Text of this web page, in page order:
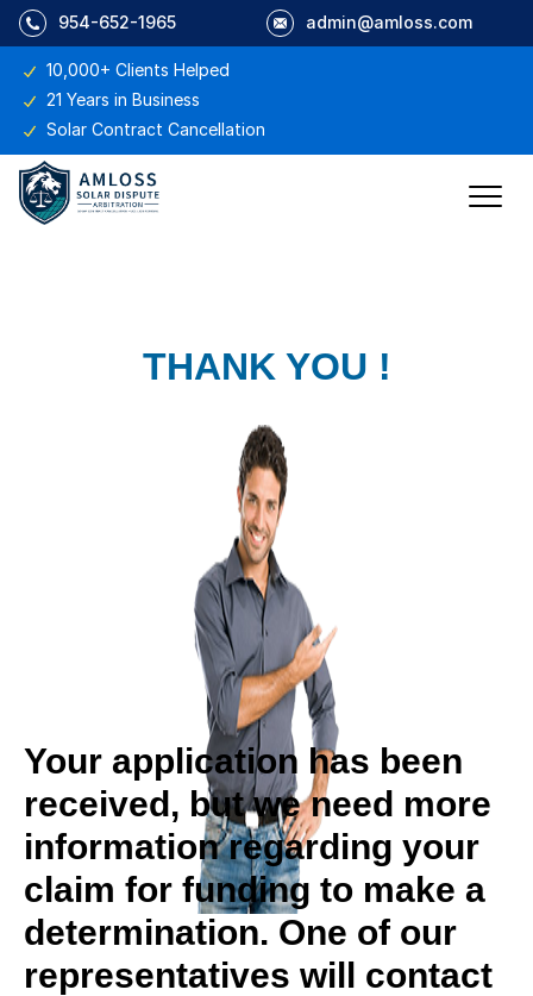
954-652-1965 admin@amloss.com
10,000+ Clients Helped
21 Years in Business
Solar Contract Cancellation
THANK YOU !
Your application has been
received, but we need more
information regarding your
claim for funding to make a
determination. One of our
representatives will contact